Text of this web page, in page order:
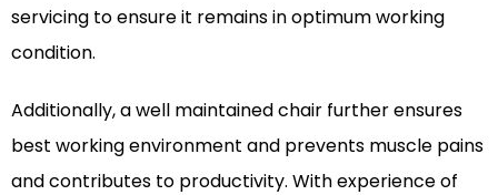
servicing to ensure it remains in optimum working
condition.
Additionally, a well maintained chair further ensures
best working environment and prevents muscle pains
and contributes to productivity. With experience of